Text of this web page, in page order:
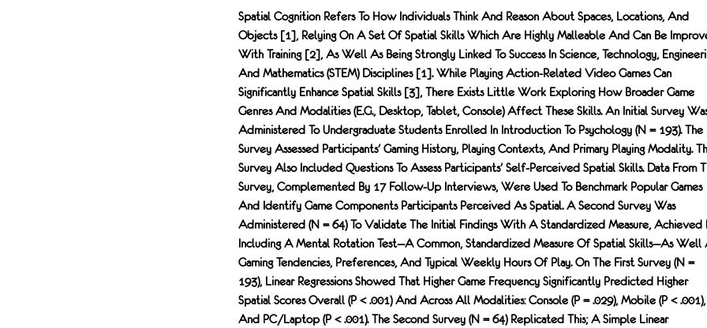
Spatial Cognition Refers To How Individuals Think And Reason About Spaces, Locations, And
Objects [1], Relying On A Set Of Spatial Skills Which Are Highly Malleable And Can Be
With Training [2], As Well As Being Strongly Linked To Success In Science, Technology,
And Mathematics (STEM) Disciplines [1]. While Playing Action-Related Video Games Can
Significantly Enhance Spatial Skills [3], There Exists Little Work Exploring How Broader Game
Genres And Modalities (e.g., Desktop, Tablet, Console) Affect These Skills. An Initial Survey
Administered To Undergraduate Students Enrolled In Introduction To Psychology (N = 193). The
Survey Assessed Participants' Gaming History, Playing Contexts, And Primary Playing Modality.
Survey Also Included Questions To Assess Participants' Self-Perceived Spatial Skills. Data From
Survey, Complemented By 17 Follow-Up Interviews, Were Used To Benchmark Popular Games
And Identify Game Components Participants Perceived As Spatial. A Second Survey Was
Administered (N = 64) To Validate The Initial Findings With A Standardized Measure, Achieved
Including A Mental Rotation Test—A Common, Standardized Measure Of Spatial Skills—As Well
Gaming Tendencies, Preferences, And Typical Weekly Hours Of Play. On The First Survey (N =
193), Linear Regressions Showed That Higher Game Frequency Significantly Predicted Higher
Spatial Scores Overall (p < .001) And Across All Modalities: Console (p = .029), Mobile (p < .001),
And PC/laptop (p < .001). The Second Survey (N = 64) Replicated This; A Simple Linear